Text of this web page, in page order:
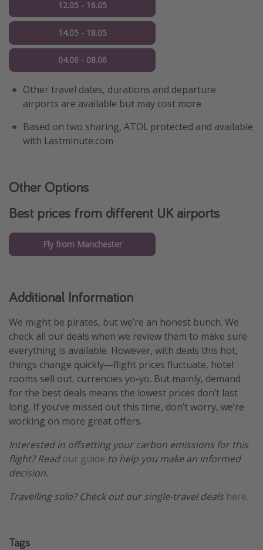
12.05 - 16.05
14.05 - 18.05
04.06 - 08.06
Other travel dates, durations and departure
airports are available but may cost more
Based on two sharing, ATOL protected and available
with Lastminute.com
Other Options
Best prices from different UK airports
Fly from Manchester
Additional Information
We might be pirates, but we’re an honest bunch. We
check all our deals when we review them to make sure
everything is available. However, with deals this hot,
things change quickly—flight prices fluctuate, hotel
rooms sell out, currencies yo-yo. But mainly, demand
for the best deals means the lowest prices don’t last
long. If you’ve missed out this time, don’t worry, we’re
working on more great offers.
Interested in offsetting your carbon emissions for this
flight? Readour guide to help you make an informed
decision.
Travelling solo? Check out our single-travel deals here.
Tags